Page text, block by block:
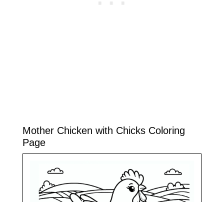
Mother Chicken with Chicks Coloring
Page